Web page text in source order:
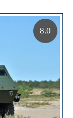
8.0